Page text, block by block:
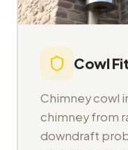
Cowl
Chimney cowl
chimney from
downdraft